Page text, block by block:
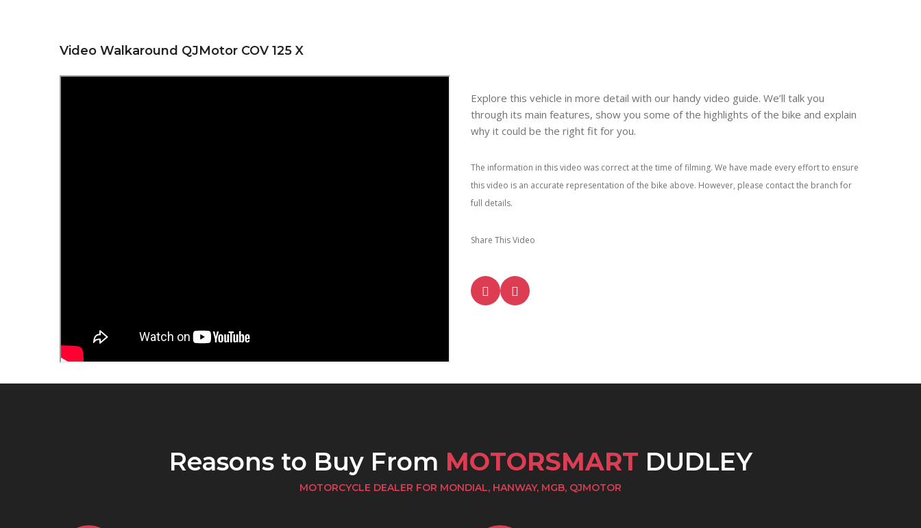
Video Walkaround QJMotor COV 125 X
Explore this vehicle in more detail with our handy video guide. We’ll talk you
through its main features, show you some of the highlights of the bike and explain
why it could be the right fit for you.
The information in this video was correct at the time of filming. We have made every effort to ensure
this video is an accurate representation of the bike above. However, please contact the branch for
full details.
Share This Video
Reasons to Buy From MOTORSMART DUDLEY
MOTORCYCLE DEALER FOR MONDIAL, HANWAY, MGB, QJMOTOR